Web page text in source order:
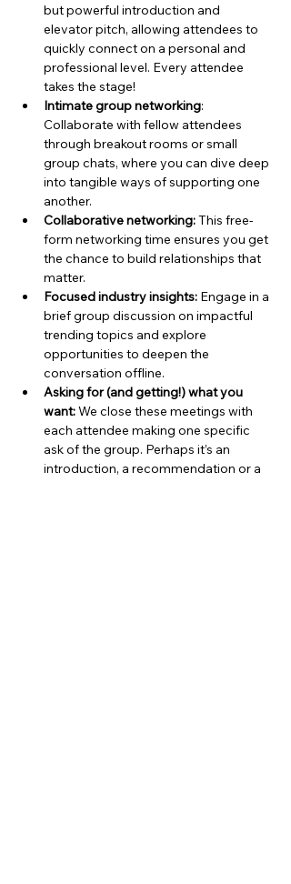
but powerful introduction and
elevator pitch, allowing attendees to
quickly connect on a personal and
professional level. Every attendee
takes the stage!
Intimate group networking:
Collaborate with fellow attendees
through breakout rooms or small
group chats, where you can dive deep
into tangible ways of supporting one
another.
Collaborative networking: This free-
form networking time ensures you get
the chance to build relationships that
matter.
Focused industry insights: Engage in a
brief group discussion on impactful
trending topics and explore
opportunities to deepen the
conversation offline.
Asking for (and getting!) what you
want: We close these meetings with
each attendee making one specific
ask of the group. Perhaps it’s an
introduction, a recommendation or a